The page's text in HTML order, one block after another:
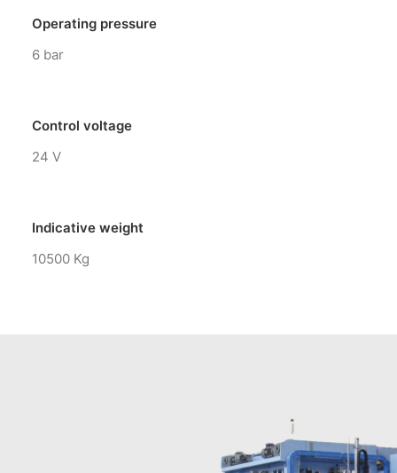
Operating pressure
6 bar
Control voltage
24 V
Indicative weight
10500 Kg